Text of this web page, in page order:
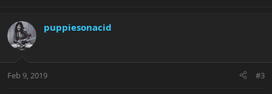
puppiesonacid
Feb 9, 2019 #3